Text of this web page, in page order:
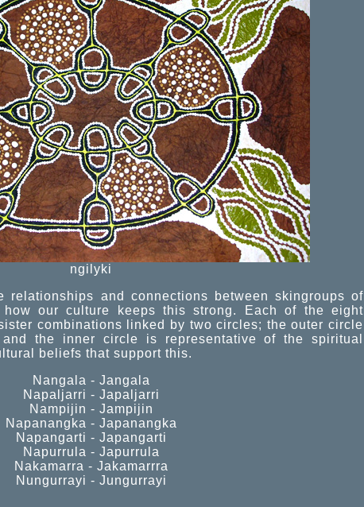
ngilyki
relationships and connections between skingroups of
our culture keeps this strong. Each of the eight
combinations linked by two circles; the outer circle
the inner circle is representative of the spiritual
beliefs that support this.
Nangala - Jangala
Napaljarri - Japaljarri
Nampijin - Jampijin
Napanangka - Japanangka
Napangarti - Japangarti
Napurrula - Japurrula
Nakamarra - Jakamarrra
Nungurrayi - Jungurrayi